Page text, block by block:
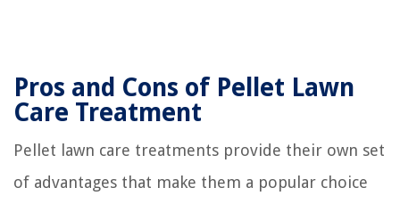
Pros and Cons of Pellet Lawn
Care Treatment
Pellet lawn care treatments provide their own set
of advantages that make them a popular choice